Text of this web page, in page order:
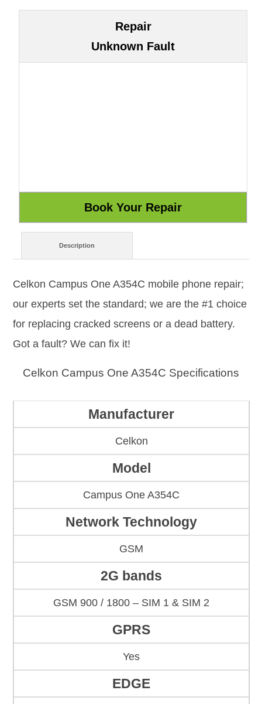
Repair
Unknown Fault
Description
Celkon Campus One A354C mobile phone repair;
our experts set the standard; we are the #1 choice
for replacing cracked screens or a dead battery.
Got a fault? We can fix it!
Celkon Campus One A354C Specifications
Manufacturer
Celkon
Model
Campus One A354C
Network Technology
GSM
2G bands
GSM 900 / 1800 – SIM 1 & SIM 2
GPRS
Yes
EDGE